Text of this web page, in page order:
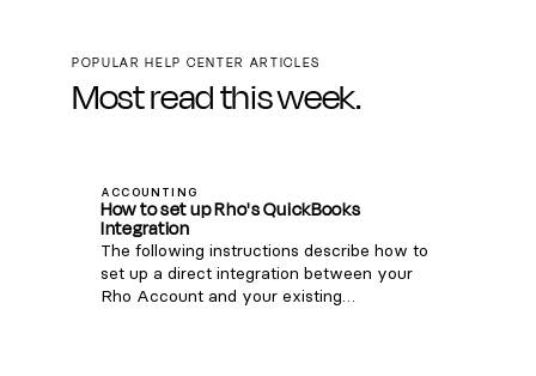
POPULAR HELP CENTER ARTICLES
Most read this week.
ACCOUNTING
How to set up Rho's QuickBooks
Integration
The following instructions describe how to
set up a direct integration between your
Rho Account and your existing